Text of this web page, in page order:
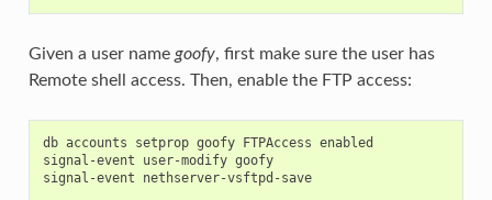
Given a user name goofy, first make sure the user has
Remote shell access. Then, enable the FTP access:
db accounts setprop goofy FTPAccess enabled
signal-event user-modify goofy
signal-event nethserver-vsftpd-save